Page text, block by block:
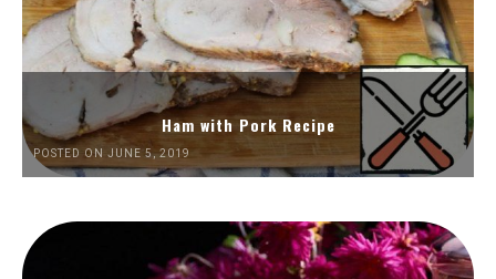
Ham with Pork Recipe
POSTED ON JUNE 5, 2019